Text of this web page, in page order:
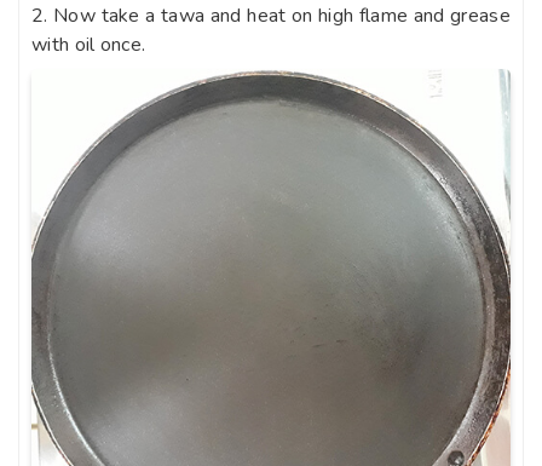
2. Now take a tawa and heat on high flame and grease
with oil once.